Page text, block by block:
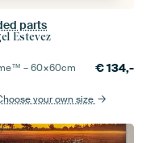
parts
Estevez
–60×60cm €134,-
your own size